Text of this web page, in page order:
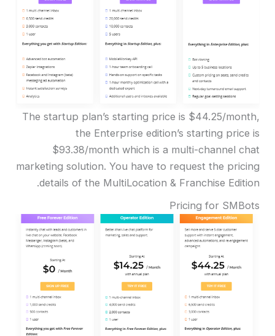
The startup plan’s starting price is $44.25/month,
the Enterprise edition’s starting price is
$93.38/month which is a multi-channel chat
marketing solution. You have to request the pricing
details of the MultiLocation & Franchise Edition.
Pricing for SMBots